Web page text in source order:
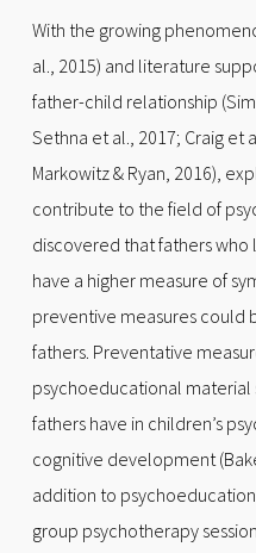
With the growing
al., 2015) and literature
father-child relationship
Sethna et al., 2017; Craig et
Markowitz & Ryan, 2016),
contribute to the field of
discovered that fathers
have a higher measure of
preventive measures could
fathers. Preventative
psychoeducational material
fathers have in children’s
cognitive development
addition to
group psychotherapy